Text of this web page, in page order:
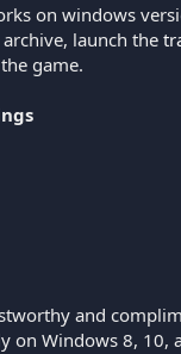
on windows
launch the
game.
and
on Windows 8, 10,